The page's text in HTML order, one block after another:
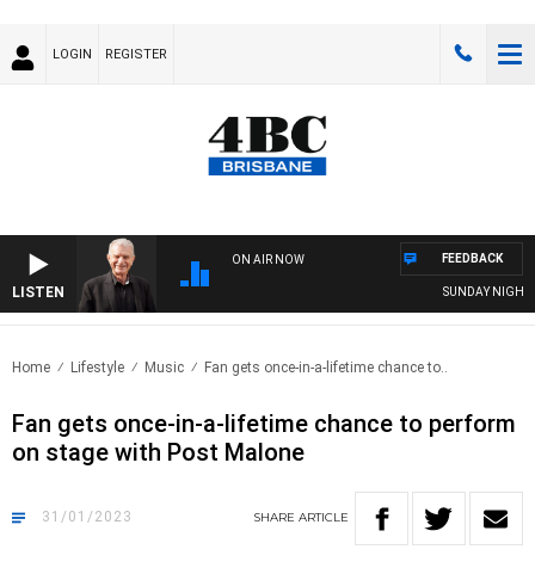
LOGIN REGISTER
LISTEN
ON AIR NOW
SUNDAY NIGHTS
FEEDBACK
Home Lifestyle Music Fan gets once-in-a-lifetime chance to..
Fan gets once-in-a-lifetime chance to perform
on stage with Post Malone
31/01/2023 SHARE ARTICLE